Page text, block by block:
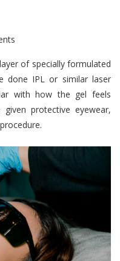
of specially formulated
done IPL or similar laser
with how the gel feels
protective eyewear,